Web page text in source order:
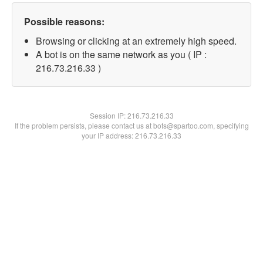
Possible reasons:
Browsing or clicking at an extremely high speed.
A bot is on the same network as you ( IP :
216.73.216.33 )
Session IP:216.73.216.33
If the problem persists, please contact us at bots@spartoo.com, specifying
your IP address: 216.73.216.33